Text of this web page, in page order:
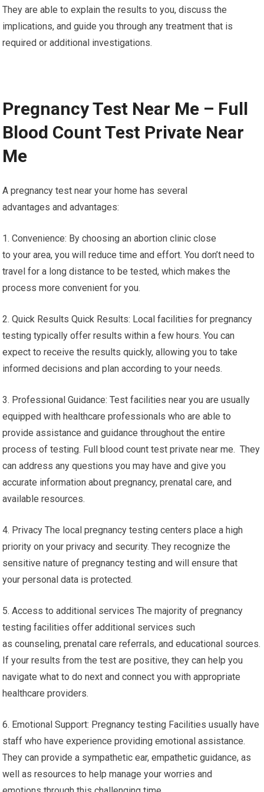
They are able to explain the results to you, discuss the
implications, and guide you through any treatment that is
required or additional investigations.
Pregnancy Test Near Me – Full
Blood Count Test Private Near
Me
A pregnancy test near your home has several
advantages and advantages:
1. Convenience: By choosing an abortion clinic close
to your area, you will reduce time and effort. You don’t need to
travel for a long distance to be tested, which makes the
process more convenient for you.
2. Quick Results Quick Results: Local facilities for pregnancy
testing typically offer results within a few hours. You can
expect to receive the results quickly, allowing you to take
informed decisions and plan according to your needs.
3. Professional Guidance: Test facilities near you are usually
equipped with healthcare professionals who are able to
provide assistance and guidance throughout the entire
process of testing. Full blood count test private near me. They
can address any questions you may have and give you
accurate information about pregnancy, prenatal care, and
available resources.
4. Privacy The local pregnancy testing centers place a high
priority on your privacy and security. They recognize the
sensitive nature of pregnancy testing and will ensure that
your personal data is protected.
5. Access to additional services The majority of pregnancy
testing facilities offer additional services such
as counseling, prenatal care referrals, and educational sources.
If your results from the test are positive, they can help you
navigate what to do next and connect you with appropriate
healthcare providers.
6. Emotional Support: Pregnancy testing Facilities usually have
staff who have experience providing emotional assistance.
They can provide a sympathetic ear, empathetic guidance, as
well as resources to help manage your worries and